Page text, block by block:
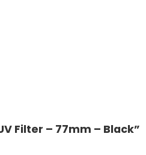
Filter – 77mm – Black”